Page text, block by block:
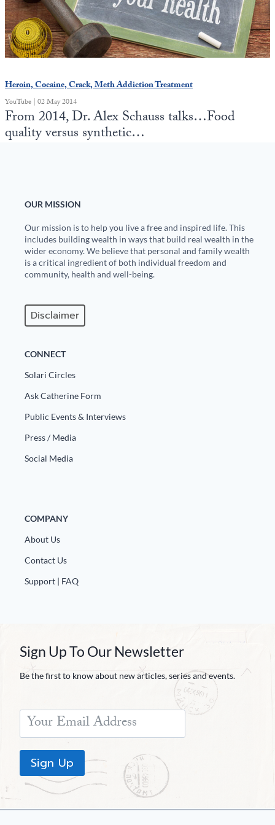
Heroin, Cocaine, Crack, Meth Addiction Treatment
YouTube | 02 May 2014
From 2014, Dr. Alex Schauss talks…Food
quality versus synthetic…
OUR MISSION
Our mission is to help you live a free and inspired life. This
includes building wealth in ways that build real wealth in the
wider economy. We believe that personal and family wealth
is a critical ingredient of both individual freedom and
community, health and well-being.
Disclaimer
CONNECT
Solari Circles
Ask Catherine Form
Public Events & Interviews
Press / Media
Social Media
COMPANY
About Us
Contact Us
Support | FAQ
Sign Up To Our Newsletter
Be the first to know about new articles, series and events.
Sign Up
State Leader Briefings
Food
Future Science
Health
Spiritual Science
Wellness
Via
Europa
Financial Markets
Dillon Read
Newsletter Archive